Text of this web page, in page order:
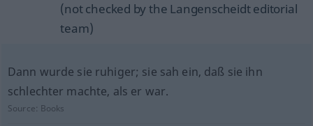
(not checked by the Langenscheidt editorial
team)
Dann wurde sie ruhiger; sie sah ein, daß sie ihn
schlechter machte, als er war.
Source: Books